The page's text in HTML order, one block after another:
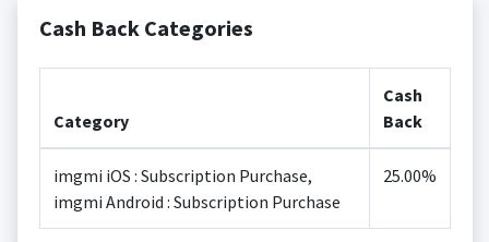
Cash Back Categories
Category
Cash
Back
imgmi iOS : Subscription Purchase,
imgmi Android : Subscription Purchase
25.00%